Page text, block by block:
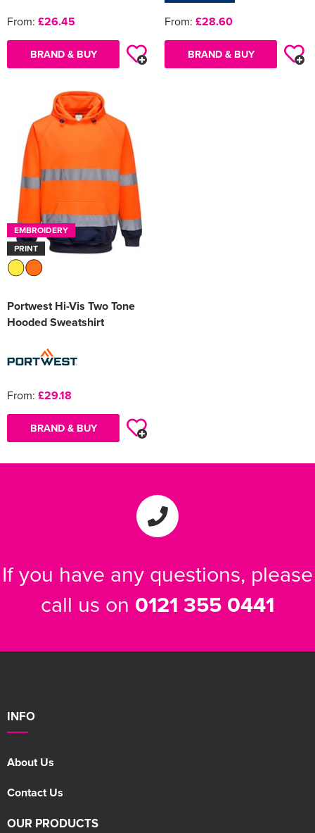
From: £26.45
BRAND & BUY
From: £28.60
BRAND & BUY
EMBROIDERY
PRINT
Portwest Hi-Vis Two Tone
Hooded Sweatshirt
From: £29.18
BRAND & BUY
If you have any questions, please
call us on 0121 355 0441
INFO
About Us
Contact Us
OUR PRODUCTS